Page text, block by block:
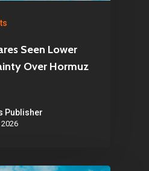
Seen Lower
Over Hormuz
Publisher